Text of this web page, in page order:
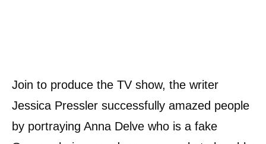
Join to produce the TV show, the writer
Jessica Pressler successfully amazed people
by portraying Anna Delve who is a fake